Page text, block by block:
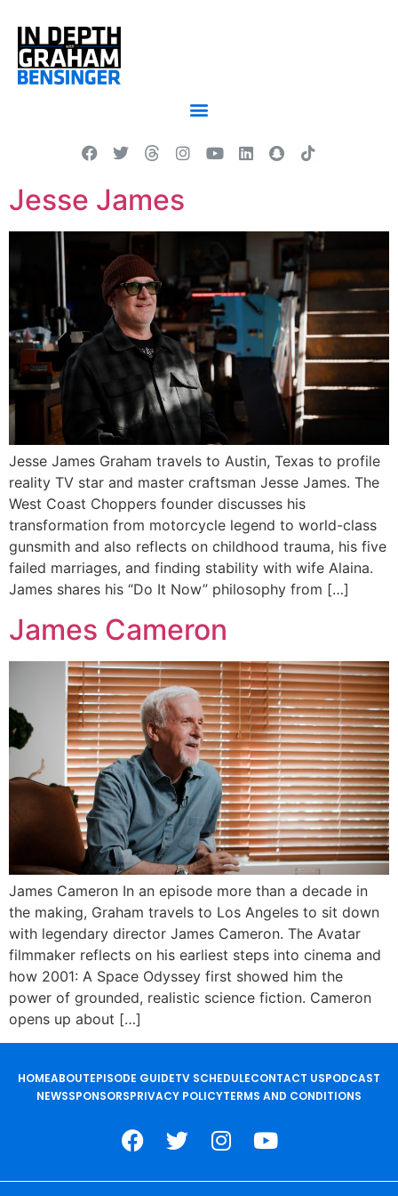
Jesse James
Jesse James Graham travels to Austin, Texas to profile
reality TV star and master craftsman Jesse James. The
West Coast Choppers founder discusses his
transformation from motorcycle legend to world-class
gunsmith and also reflects on childhood trauma, his five
failed marriages, and finding stability with wife Alaina.
James shares his “Do It Now” philosophy from […]
James Cameron
James Cameron In an episode more than a decade in
the making, Graham travels to Los Angeles to sit down
with legendary director James Cameron. The Avatar
filmmaker reflects on his earliest steps into cinema and
how 2001: A Space Odyssey first showed him the
power of grounded, realistic science fiction. Cameron
opens up about […]
HOMEABOUTEPISODE GUIDETV SCHEDULECONTACT USPODCAST
NEWSSPONSORSPRIVACY POLICYTERMS AND CONDITIONS